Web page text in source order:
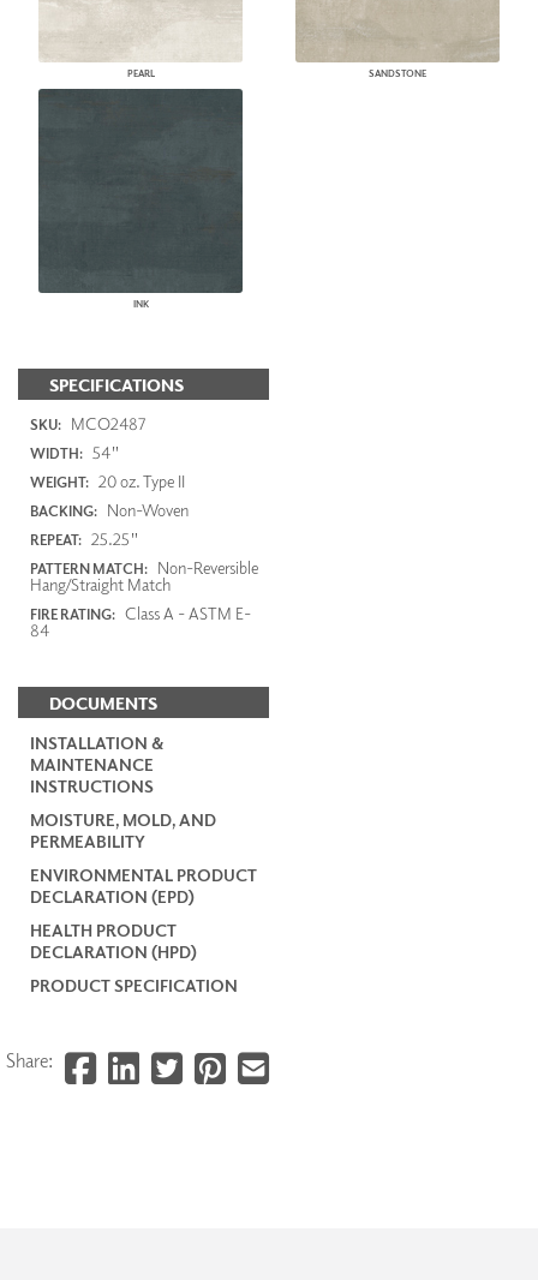
PEARL SANDSTONE
INK
SPECIFICATIONS
SKU: MCO2487
WIDTH: 54"
WEIGHT: 20 oz. Type II
BACKING: Non-Woven
REPEAT: 25.25"
PATTERN MATCH: Non-Reversible
Hang/Straight Match
FIRE RATING: Class A - ASTM E-
84
DOCUMENTS
INSTALLATION &
MAINTENANCE
INSTRUCTIONS
MOISTURE, MOLD, AND
PERMEABILITY
ENVIRONMENTAL PRODUCT
DECLARATION (EPD)
HEALTH PRODUCT
DECLARATION (HPD)
PRODUCT SPECIFICATION
Share: